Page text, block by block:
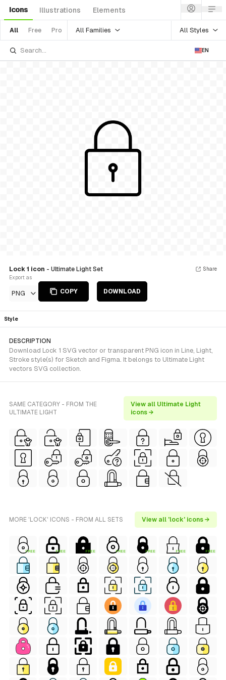
Icons Illustrations Elements
All Free Pro All Families All Styles
EN
Lock 1 icon - Ultimate Light Set
Export as
PNG COPY DOWNLOAD
Share
Style
DESCRIPTION
Download Lock 1 SVG vector or transparent PNG icon in Line, Light,
Stroke style(s) for Sketch and Figma. It belongs to Ultimate Light
vectors SVG collection.
SAME CATEGORY - FROM THE
ULTIMATE LIGHT
View all Ultimate Light
icons →
MORE 'LOCK' ICONS - FROM ALL SETS View all 'lock' icons →
FREE FREE FREE FREE FREE FREE FREE